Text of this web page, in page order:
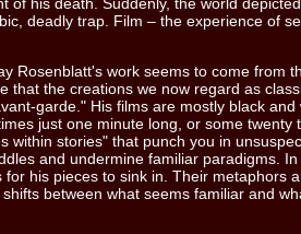
deadly trap. Film – the experience of
Rosenblatt's work seems to come from
that the creations we now regard as
garde." His films are mostly black and
just one minute long, or some twenty
within stories" that punch you in
and undermine familiar paradigms.
his pieces to sink in. Their metaphors
between what seems familiar and